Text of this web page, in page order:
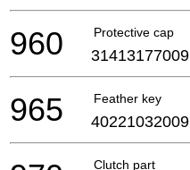
Protective cap
960 31413177009
Feather key
965 40221032009
Clutch part